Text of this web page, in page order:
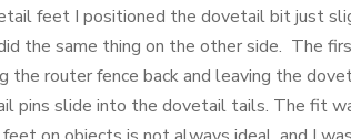
feet I positioned the dovetail bit just
the same thing on the other side. The
the router fence back and leaving the
pins slide into the dovetail tails. The fit